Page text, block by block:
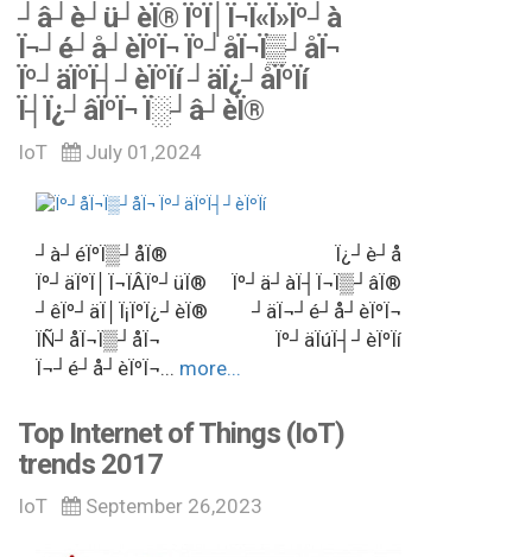
┘â┘è┘ü┘èÏ® ÏºÏ│Ï¬Ï«Ï»Ïº┘à
Ï¬┘é┘å┘èÏºÏ¬ Ïº┘åÏ¬Ï▒┘åÏ¬
Ïº┘äÏºÏ┤┘èÏºÏí ┘äÏ¿┘åÏºÏí
Ï┤Ï¿┘âÏºÏ¬ Ï░┘â┘èÏ®
IoT July 01,2024
┘à┘éÏºÏ▒┘åÏ® Ï¿┘è┘å
Ïº┘äÏºÏ│Ï¬ÏÂÏº┘üÏ® Ïº┘ä┘àÏ┤Ï¬Ï▒┘âÏ®
┘êÏº┘äÏ│Ï¡ÏºÏ¿┘èÏ® ┘äÏ¬┘é┘å┘èÏºÏ¬
ÏÑ┘åÏ¬Ï▒┘åÏ¬ Ïº┘äÏúÏ┤┘èÏºÏí
Ï¬┘é┘å┘èÏºÏ¬... more...
Top Internet of Things (IoT)
trends 2017
IoT September 26,2023